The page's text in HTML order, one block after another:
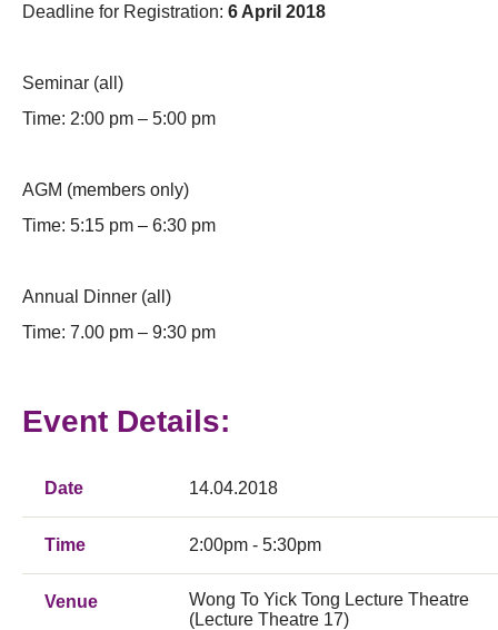
Deadline for Registration: 6 April 2018
Seminar (all)
Time: 2:00 pm – 5:00 pm
AGM (members only)
Time: 5:15 pm – 6:30 pm
Annual Dinner (all)
Time: 7.00 pm – 9:30 pm
Event Details:
Date 14.04.2018
Time 2:00pm - 5:30pm
Venue
Wong To Yick Tong Lecture Theatre
(Lecture Theatre 17)